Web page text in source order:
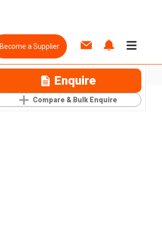
Become a Supplier
Enquire
Compare & Bulk Enquire